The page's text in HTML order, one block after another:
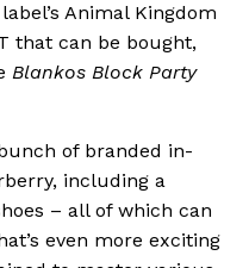
Animal Kingdom
that can be bought,
Blankos Block Party
of branded in-
including a
– all of which can
even more exciting